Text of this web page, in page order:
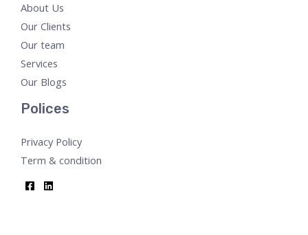
About Us
Our Clients
Our team
Services
Our Blogs
Polices
Privacy Policy
Term & condition